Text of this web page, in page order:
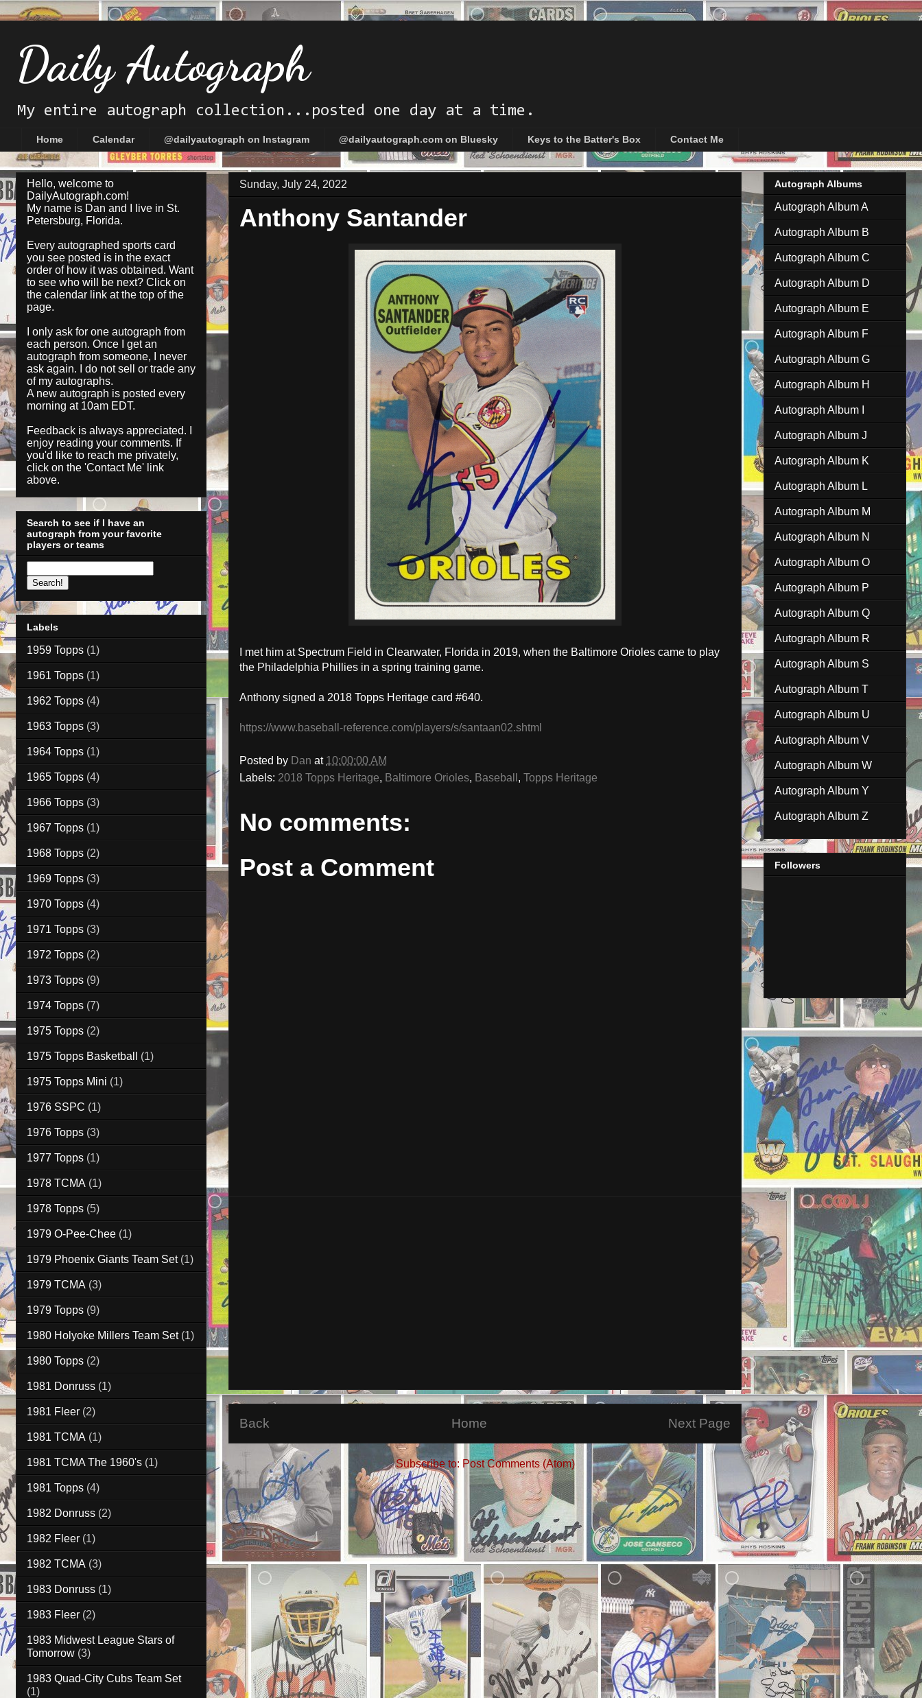
Daily Autograph
My entire autograph collection...posted one day at a time.
Home Calendar @dailyautograph on Instagram @dailyautograph.com on Bluesky Keys to the Batter's Box Contact Me
Sunday, July 24, 2022
Anthony Santander
I met him at Spectrum Field in Clearwater, Florida in 2019, when the Baltimore Orioles came to play
the Philadelphia Phillies in a spring training game.
Anthony signed a 2018 Topps Heritage card #640.
https://www.baseball-reference.com/players/s/santaan02.shtml
Posted by Dan at 10:00:00 AM
Labels: 2018 Topps Heritage, Baltimore Orioles, Baseball , Topps Heritage
No comments:
Post a Comment
Back Next Page
Home
Subscribe to: Post Comments (Atom)
Hello, welcome to
DailyAutograph.com!
My name is Dan and I live in St.
Petersburg, Florida.
Every autographed sports card
you see posted is in the exact
order of how it was obtained. Want
to see who will be next? Click on
the calendar link at the top of the
page.
I only ask for one autograph from
each person. Once I get an
autograph from someone, I never
ask again. I do not sell or trade any
of my autographs.
A new autograph is posted every
morning at 10am EDT.
Feedback is always appreciated. I
enjoy reading your comments. If
you'd like to reach me privately,
click on the 'Contact Me' link
above.
Search to see if I have an
autograph from your favorite
players or teams
Labels
1959 Topps (1)
1961 Topps (1)
1962 Topps (4)
1963 Topps (3)
1964 Topps (1)
1965 Topps (4)
1966 Topps (3)
1967 Topps (1)
1968 Topps (2)
1969 Topps (3)
1970 Topps (4)
1971 Topps (3)
1972 Topps (2)
1973 Topps (9)
1974 Topps (7)
1975 Topps (2)
1975 Topps Basketball (1)
1975 Topps Mini (1)
1976 SSPC (1)
1976 Topps (3)
1977 Topps (1)
1978 TCMA (1)
1978 Topps (5)
1979 O-Pee-Chee (1)
1979 Phoenix Giants Team Set (1)
1979 TCMA (3)
1979 Topps (9)
1980 Holyoke Millers Team Set (1)
1980 Topps (2)
1981 Donruss (1)
1981 Fleer (2)
1981 TCMA (1)
1981 TCMA The 1960's (1)
1981 Topps (4)
1982 Donruss (2)
1982 Fleer (1)
1982 TCMA (3)
1983 Donruss (1)
1983 Fleer (2)
1983 Midwest League Stars of
Tomorrow (3)
1983 Quad-City Cubs Team Set
(1)
Autograph Albums
Autograph Album A
Autograph Album B
Autograph Album C
Autograph Album D
Autograph Album E
Autograph Album F
Autograph Album G
Autograph Album H
Autograph Album I
Autograph Album J
Autograph Album K
Autograph Album L
Autograph Album M
Autograph Album N
Autograph Album O
Autograph Album P
Autograph Album Q
Autograph Album R
Autograph Album S
Autograph Album T
Autograph Album U
Autograph Album V
Autograph Album W
Autograph Album Y
Autograph Album Z
Followers